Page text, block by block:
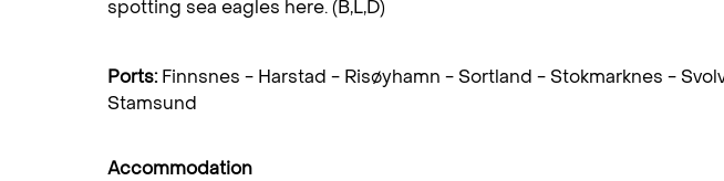
spotting sea eagles here. (B,L,D)
Ports:Finnsnes - Harstad - Risøyhamn - Sortland - Stokmarknes -
Stamsund
Accommodation